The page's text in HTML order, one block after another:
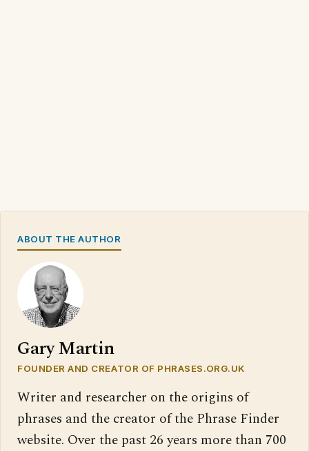
ABOUT THE AUTHOR
Gary Martin
FOUNDER AND CREATOR OF PHRASES.ORG.UK
Writer and researcher on the origins of
phrases and the creator of the Phrase Finder
website. Over the past 26 years more than 700